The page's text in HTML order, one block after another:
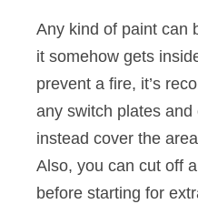
Any kind of paint can
it somehow gets
prevent a fire, it’s
any switch plates and
instead cover the
Also, you can cut off
before starting for